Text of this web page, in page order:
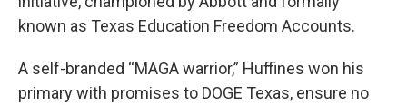
known as Texas Education Freedom Accounts.
A self-branded “MAGA warrior,” Huffines won his
primary with promises to DOGE Texas, ensure no